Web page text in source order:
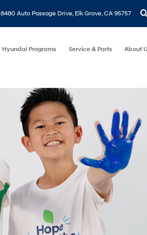
8480 Auto Passage Drive, Elk Grove, CA 95757
Hyundai Programs Service & Parts About
Reset Search
Address
8480 Auto Passage Drive
Elk Grove, CA 95757